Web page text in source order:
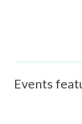
Events